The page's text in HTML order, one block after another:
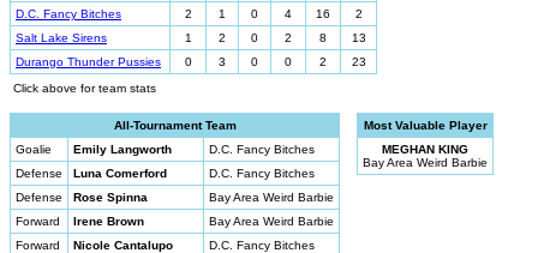
D.C. Fancy Bitches
2 1 0 4 16
2
Salt Lake Sirens
1 2 0 2 8
13
Durango Thunder Pussies
0 3 0 0 2
23
Click above for team stats
All-Tournament Team
Goalie
Emily Langworth
D.C. Fancy Bitches
Defense
Luna Comerford
D.C. Fancy Bitches
Defense
Rose Spinna
Bay Area Weird Barbie
Forward
Irene Brown
Bay Area Weird Barbie
Forward
Nicole Cantalupo
D.C. Fancy Bitches
Most Valuable Player
MEGHAN KING
Bay Area Weird Barbie